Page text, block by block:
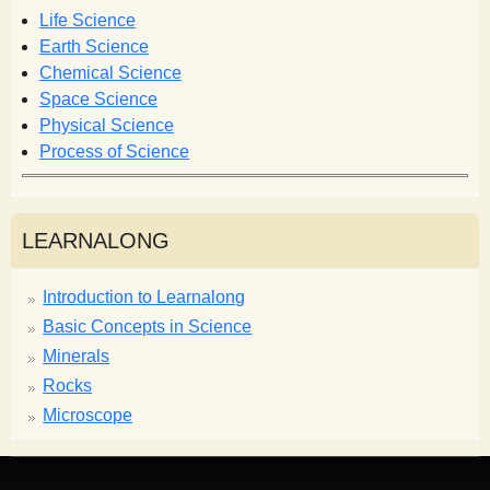
o
r
m
Life Science
Earth Science
Chemical Science
Space Science
Physical Science
Process of Science
LEARNALONG
Introduction to Learnalong
Basic Concepts in Science
Minerals
Rocks
Microscope